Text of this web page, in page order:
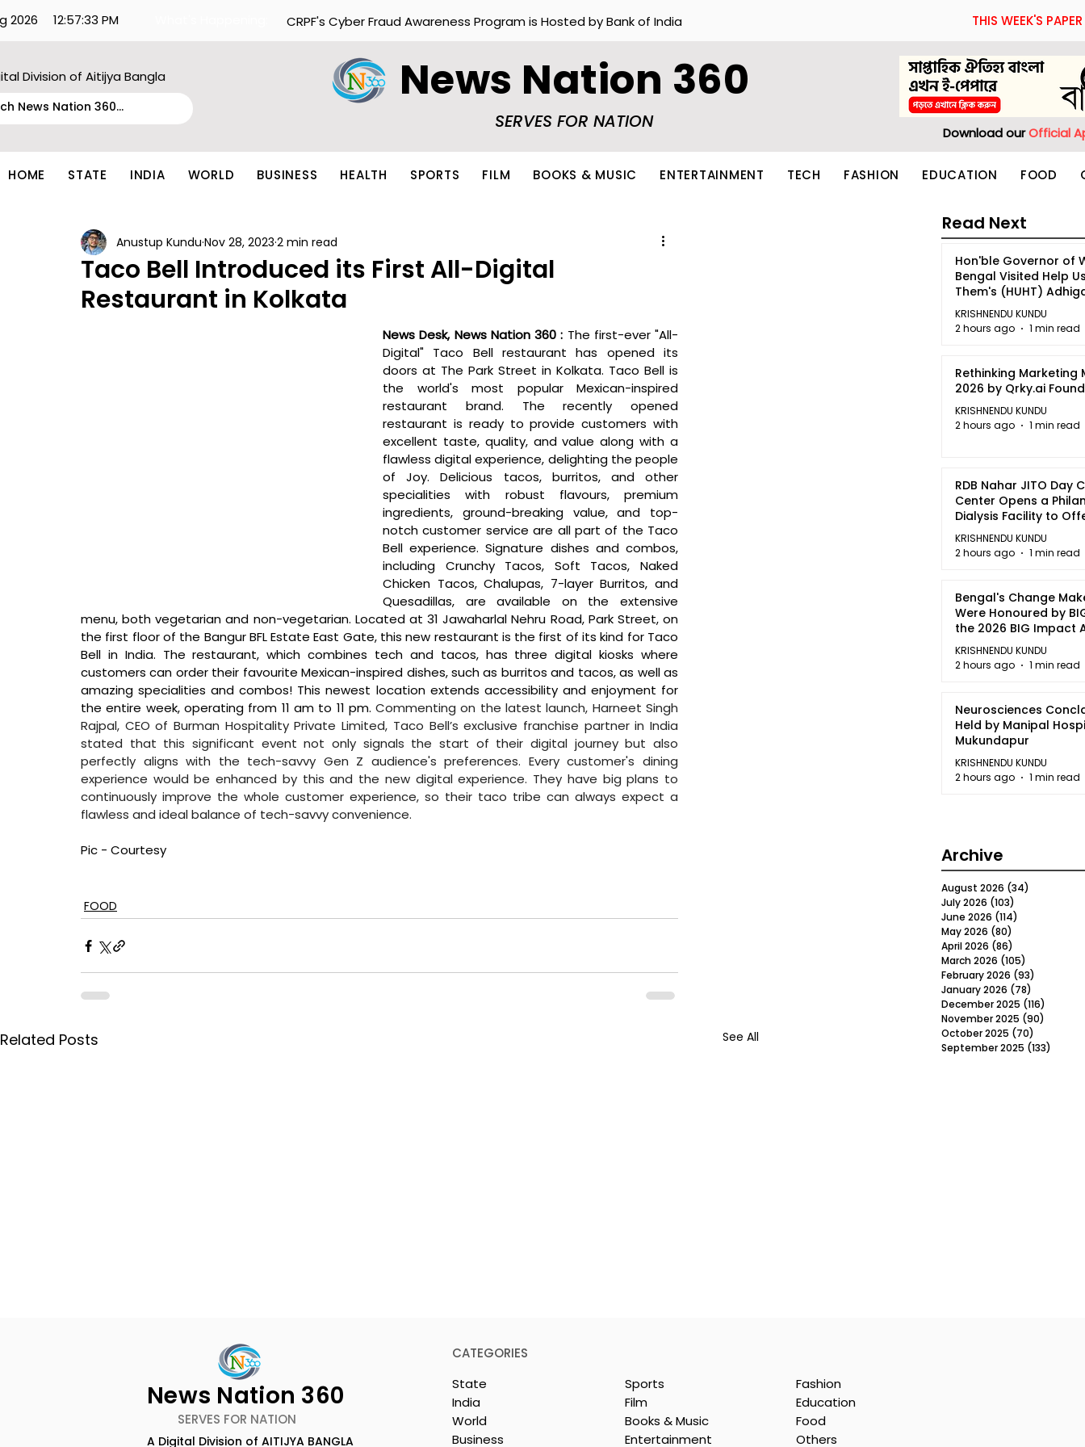
2026 12:57:33 PM THIS WEEK'S PAPER
CRPF's Cyber Fraud Awareness Program is Hosted by Bank of India
Division of Aitijya Bangla News Nation 360
SERVES FOR NATION
Download ourOfficial
HOME STATE INDIA WORLD BUSINESS HEALTH SPORTS FILM BOOKS & MUSIC ENTERTAINMENT TECH FASHION EDUCATION FOOD
Taco Bell Introduced its First All-Digital
Restaurant in Kolkata
Anustup Kundu Nov 28, 2023 2 min read
News Desk, News Nation 360 : The first-ever "All-
Digital" Taco Bell restaurant has opened its
doors at The Park Street in Kolkata. Taco Bell is
the world's most popular Mexican-inspired
restaurant brand. The recently opened
restaurant is ready to provide customers with
excellent taste, quality, and value along with a
flawless digital experience, delighting the people
of Joy. Delicious tacos, burritos, and other
specialities with robust flavours, premium
ingredients, ground-breaking value, and top-
notch customer service are all part of the Taco
Bell experience. Signature dishes and combos,
including Crunchy Tacos, Soft Tacos, Naked
Chicken Tacos, Chalupas, 7-layer Burritos, and
Quesadillas, are available on the extensive
menu, both vegetarian and non-vegetarian. Located at 31 Jawaharlal Nehru Road, Park Street, on
the first floor of the Bangur BFL Estate East Gate, this new restaurant is the first of its kind for Taco
Bell in India. The restaurant, which combines tech and tacos, has three digital kiosks where
customers can order their favourite Mexican-inspired dishes, such as burritos and tacos, as well as
amazing specialities and combos! This newest location extends accessibility and enjoyment for
the entire week, operating from 11 am to 11 pm. Commenting on the latest launch, Harneet Singh
Rajpal, CEO of Burman Hospitality Private Limited, Taco Bell’s exclusive franchise partner in India
stated that this significant event not only signals the start of their digital journey but also
perfectly aligns with the tech-savvy Gen Z audience's preferences. Every customer's dining
experience would be enhanced by this and the new digital experience. They have big plans to
continuously improve the whole customer experience, so their taco tribe can always expect a
flawless and ideal balance of tech-savvy convenience.
Pic - Courtesy
FOOD
Related Posts See All
Hon'ble Governor of
Bengal Visited Help
Them's (HUHT)
Bhoomi.
KRISHNENDU KUNDU
2 hours ago
1 min read
Rethinking Marketing
2026 by Qrky.ai
KRISHNENDU KUNDU
2 hours ago
1 min read
RDB Nahar JITO Day
Center Opens a
Dialysis Facility to
quality Care
KRISHNENDU KUNDU
2 hours ago
1 min read
Bengal's Change
Were Honoured by
the 2026 BIG Impact
in Kolkata
KRISHNENDU KUNDU
2 hours ago
1 min read
Neurosciences
Held by Manipal
Mukundapur
KRISHNENDU KUNDU
2 hours ago
1 min read
Read Next
Archive
August 2026 (34)
July 2026 (103)
June 2026 (114)
May 2026 (80)
April 2026 (86)
March 2026 (105)
February 2026 (93)
January 2026 (78)
December 2025 (116)
November 2025 (90)
October 2025 (70)
September 2025 (133)
News Nation 360
SERVES FOR NATION
A Digital Division of AITIJYA BANGLA
CATEGORIES
State
India
World
Business
Sports
Film
Books & Music
Entertainment
Fashion
Education
Food
Others